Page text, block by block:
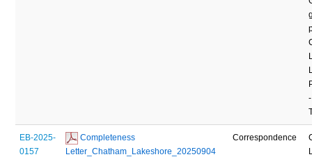
EB-2025-
0157
Completeness
Letter_Chatham_Lakeshore_20250904
Correspondence